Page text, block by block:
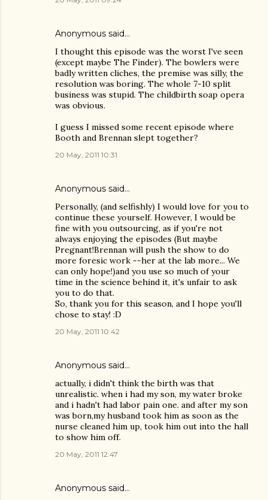
Anonymous said…
I thought this episode was the worst I've seen
(except maybe The Finder). The bowlers were
badly written cliches, the premise was silly, the
resolution was boring. The whole 7-10 split
business was stupid. The childbirth soap opera
was obvious.
I guess I missed some recent episode where
Booth and Brennan slept together?
20 May, 2011 10:31
Anonymous said…
Personally, (and selfishly) I would love for you to
continue these yourself. However, I would be
fine with you outsourcing, as if you're not
always enjoying the episodes (But maybe
Pregnant!Brennan will push the show to do
more foresic work --her at the lab more... We
can only hope!)and you use so much of your
time in the science behind it, it's unfair to ask
you to do that.
So, thank you for this season, and I hope you'll
chose to stay! :D
20 May, 2011 10:42
Anonymous said…
actually, i didn't think the birth was that
unrealistic. when i had my son, my water broke
and i hadn't had labor pain one. and after my son
was born,my husband took him as soon as the
nurse cleaned him up, took him out into the hall
to show him off.
20 May, 2011 12:47
Anonymous said…